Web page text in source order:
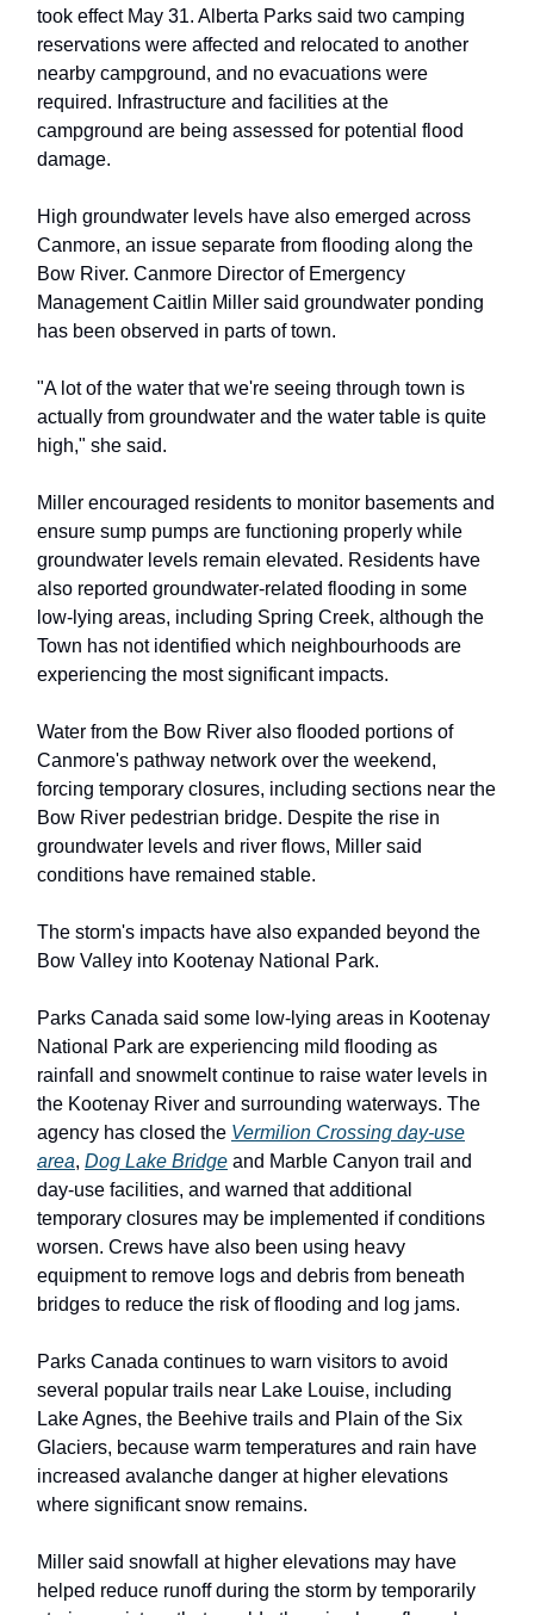
took effect May 31. Alberta Parks said two camping
reservations were affected and relocated to another
nearby campground, and no evacuations were
required. Infrastructure and facilities at the
campground are being assessed for potential flood
damage.
High groundwater levels have also emerged across
Canmore, an issue separate from flooding along the
Bow River. Canmore Director of Emergency
Management Caitlin Miller said groundwater ponding
has been observed in parts of town.
"A lot of the water that we're seeing through town is
actually from groundwater and the water table is quite
high," she said.
Miller encouraged residents to monitor basements and
ensure sump pumps are functioning properly while
groundwater levels remain elevated. Residents have
also reported groundwater-related flooding in some
low-lying areas, including Spring Creek, although the
Town has not identified which neighbourhoods are
experiencing the most significant impacts.
Water from the Bow River also flooded portions of
Canmore's pathway network over the weekend,
forcing temporary closures, including sections near the
Bow River pedestrian bridge. Despite the rise in
groundwater levels and river flows, Miller said
conditions have remained stable.
The storm's impacts have also expanded beyond the
Bow Valley into Kootenay National Park.
Parks Canada said some low-lying areas in Kootenay
National Park are experiencing mild flooding as
rainfall and snowmelt continue to raise water levels in
the Kootenay River and surrounding waterways. The
agency has closed the Vermilion Crossing day-use
area, Dog Lake Bridge and Marble Canyon trail and
day-use facilities, and warned that additional
temporary closures may be implemented if conditions
worsen. Crews have also been using heavy
equipment to remove logs and debris from beneath
bridges to reduce the risk of flooding and log jams.
Parks Canada continues to warn visitors to avoid
several popular trails near Lake Louise, including
Lake Agnes, the Beehive trails and Plain of the Six
Glaciers, because warm temperatures and rain have
increased avalanche danger at higher elevations
where significant snow remains.
Miller said snowfall at higher elevations may have
helped reduce runoff during the storm by temporarily